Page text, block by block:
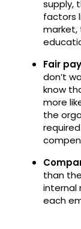
supply,
factors
market,
Fair pay
don’t
know
more
the
than
internal
each